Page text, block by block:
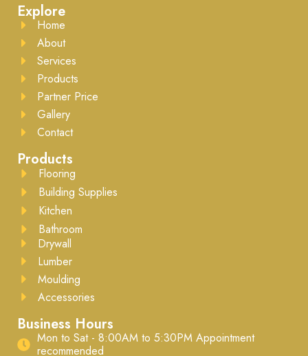
Explore
Home
About
Services
Products
Partner Price
Gallery
Contact
Products
Flooring
Building Supplies
Kitchen
Bathroom
Drywall
Lumber
Moulding
Accessories
Business Hours
Mon to Sat - 8:00AM to 5:30PM ​Appointment
recommended